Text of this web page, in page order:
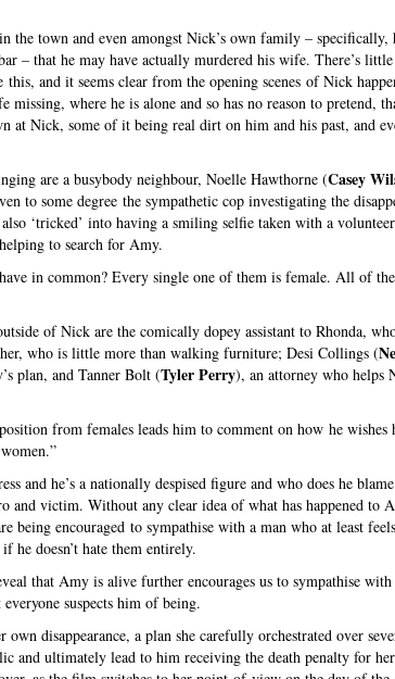
the town and even amongst Nick’s own family – specifically,
– that he may have actually murdered his wife. There’s little
this, and it seems clear from the opening scenes of Nick
missing, where he is alone and so has no reason to pretend,
at Nick, some of it being real dirt on him and his past, and
are a busybody neighbour, Noelle Hawthorne (Casey
to some degree the sympathetic cop investigating the
‘tricked’ into having a smiling selfie taken with a
to search for Amy.
in common? Every single one of them is female. All of
of Nick are the comically dopey assistant to Rhonda,
who is little more than walking furniture; Desi Collings (
plan, and Tanner Bolt (Tyler Perry), an attorney who helps
from females leads him to comment on how he wishes
and he’s a nationally despised figure and who does he
and victim. Without any clear idea of what has happened to
being encouraged to sympathise with a man who at least
he doesn’t hate them entirely.
that Amy is alive further encourages us to sympathise
suspects him of being.
disappearance, a plan she carefully orchestrated over
and ultimately lead to him receiving the death penalty for